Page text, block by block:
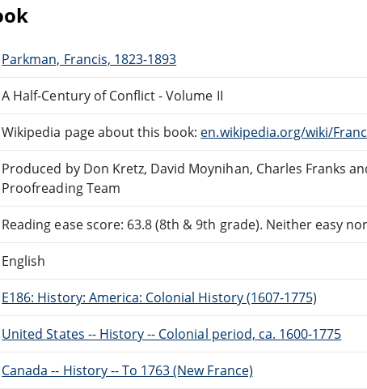
Parkman, Francis, 1823-1893
A Half-Century of Conflict - Volume II
Wikipedia page about this book: en.wikipedia.org/wiki/
Produced by Don Kretz, David Moynihan, Charles Franks
Proofreading Team
Reading ease score: 63.8 (8th & 9th grade). Neither easy
English
E186: History: America: Colonial History (1607-1775)
United States -- History -- Colonial period, ca. 1600-1775
Canada -- History -- To 1763 (New France)